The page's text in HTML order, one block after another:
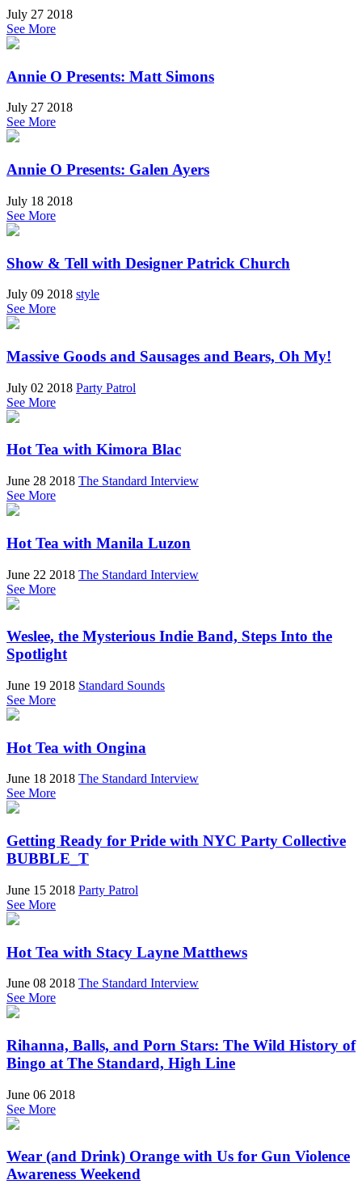
July 27 2018
See More
Annie O Presents: Matt Simons
July 27 2018
See More
Annie O Presents: Galen Ayers
July 18 2018
See More
Show & Tell with Designer Patrick Church
July 09 2018 style
See More
Massive Goods and Sausages and Bears, Oh My!
July 02 2018 Party Patrol
See More
Hot Tea with Kimora Blac
June 28 2018 The Standard Interview
See More
Hot Tea with Manila Luzon
June 22 2018 The Standard Interview
See More
Weslee, the Mysterious Indie Band, Steps Into the
Spotlight
June 19 2018 Standard Sounds
See More
Hot Tea with Ongina
June 18 2018 The Standard Interview
See More
Getting Ready for Pride with NYC Party Collective
BUBBLE_T
June 15 2018 Party Patrol
See More
Hot Tea with Stacy Layne Matthews
June 08 2018 The Standard Interview
See More
Rihanna, Balls, and Porn Stars: The Wild History of
Bingo at The Standard, High Line
June 06 2018
See More
Wear (and Drink) Orange with Us for Gun Violence
Awareness Weekend